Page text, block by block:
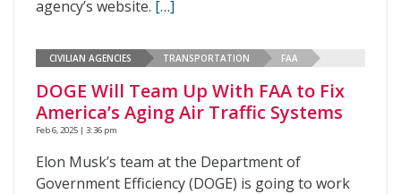
agency’s website. […]
CIVILIAN AGENCIES TRANSPORTATION FAA
DOGE Will Team Up With FAA to Fix
America’s Aging Air Traffic Systems
Feb 6, 2025 | 3:36 pm
Elon Musk’s team at the Department of
Government Efficiency (DOGE) is going to work